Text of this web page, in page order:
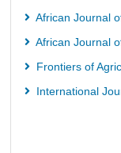
African Journal
African Journal
Frontiers of
International